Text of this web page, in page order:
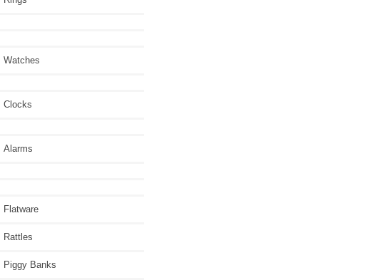
Watches
Clocks
Alarms
Flatware
Rattles
Piggy Banks